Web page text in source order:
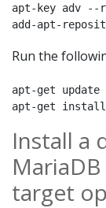
apt-key adv --
add-apt-
Run the
apt-get update
apt-get install
Install a
target